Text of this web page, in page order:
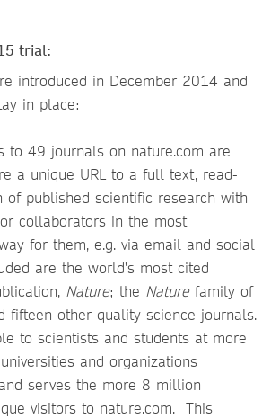
trial:
introduced in December 2014 and
in place:
to 49 journals on nature.com are
a unique URL to a full text, read-
of published scientific research with
collaborators in the most
for them, e.g. via email and social
are the world's most cited
Nature; the Naturefamily of
fifteen other quality science journals.
to scientists and students at more
and organizations
serves the more 8 million
visitors to nature.com. This